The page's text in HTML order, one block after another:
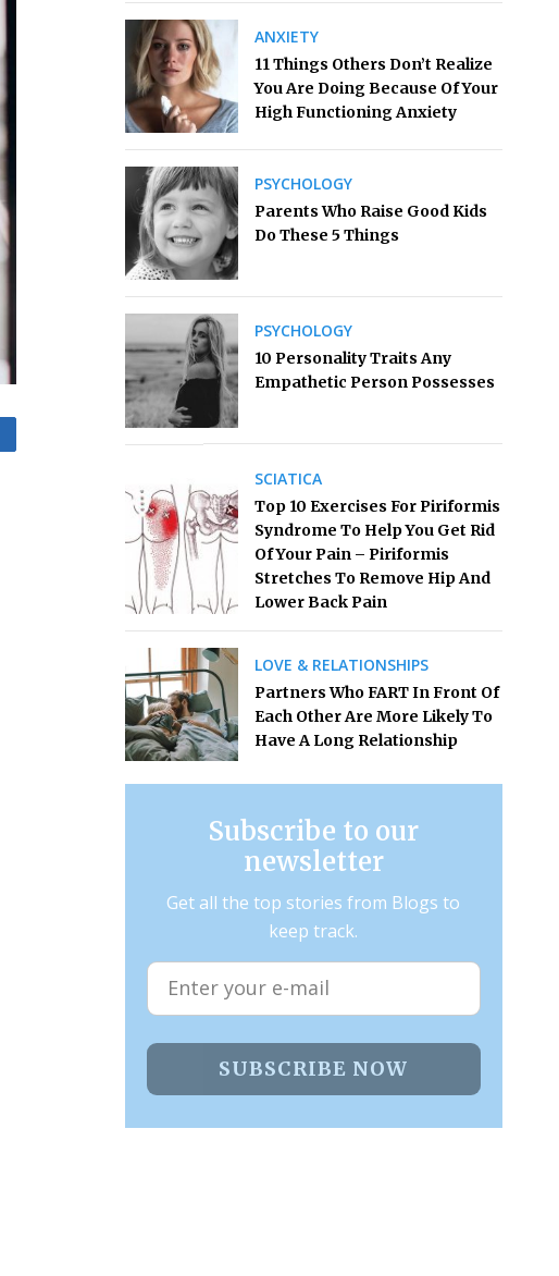
ANXIETY
11 Things Others Don’t Realize
You Are Doing Because Of Your
High Functioning Anxiety
PSYCHOLOGY
Parents Who Raise Good Kids
Do These 5 Things
PSYCHOLOGY
10 Personality Traits Any
Empathetic Person Possesses
SCIATICA
Top 10 Exercises For Piriformis
Syndrome To Help You Get Rid
Of Your Pain – Piriformis
Stretches To Remove Hip And
Lower Back Pain
LOVE & RELATIONSHIPS
Partners Who FART In Front Of
Each Other Are More Likely To
Have A Long Relationship
Subscribe to our
newsletter
Get all the top stories from Blogs to
keep track.
SUBSCRIBE NOW